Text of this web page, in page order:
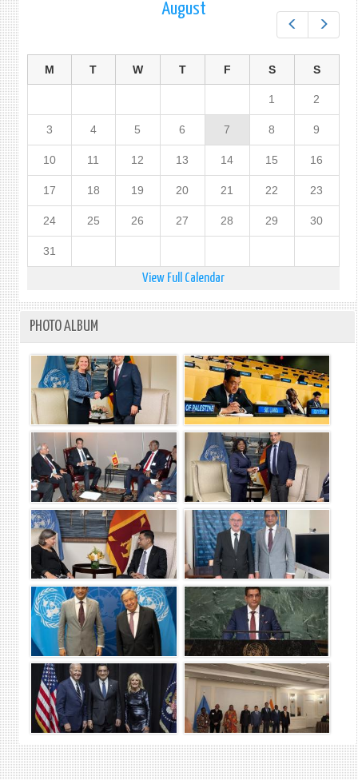
August
M T W T F S S
1 2
3 4 5 6 7 8 9
10 11 12 13 14 15 16
17 18 19 20 21 22 23
24 25 26 27 28 29 30
31
View Full Calendar
PHOTO ALBUM